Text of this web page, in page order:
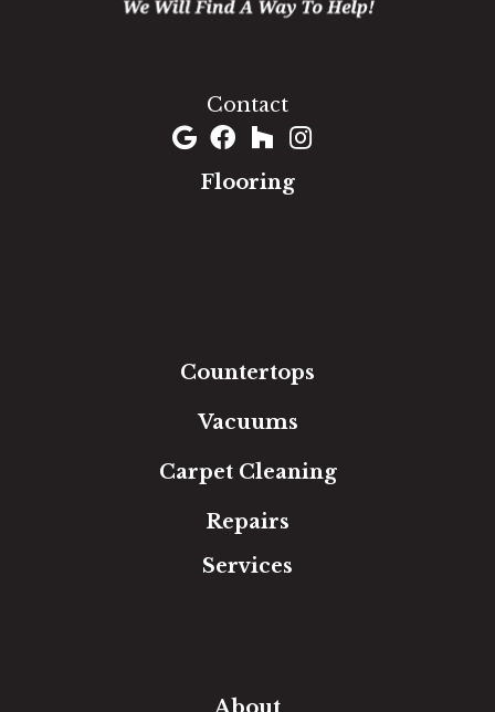
Contact
Flooring
Countertops
Vacuums
Carpet Cleaning
Repairs
Services